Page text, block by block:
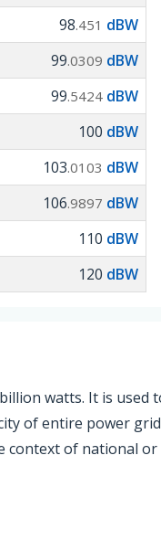
98.451 dBW
99.0309 dBW
99.5424 dBW
100 dBW
103.0103 dBW
106.9897 dBW
110 dBW
120 dBW
watts. It is used
of entire power
context of national